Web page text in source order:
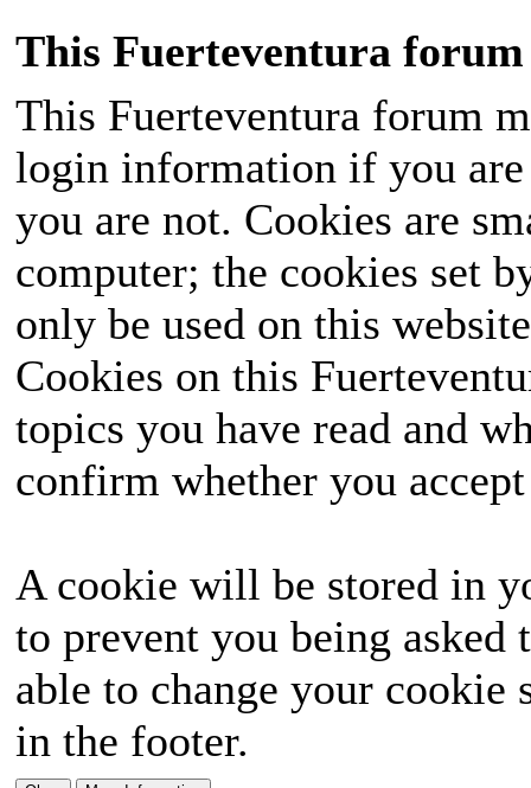
This Fuerteventura forum
This Fuerteventura forum
login information if you
you are not. Cookies are
computer; the cookies set
only be used on this
Cookies on this
topics you have read and
confirm whether you
A cookie will be stored in
to prevent you being
able to change your
in the footer.